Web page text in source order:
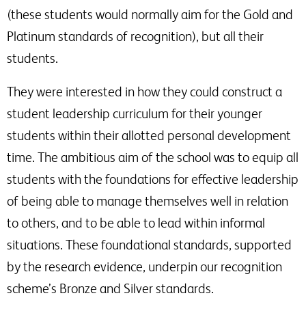
(these students would normally aim for the Gold and
Platinum standards of recognition), but all their
students.
They were interested in how they could construct a
student leadership curriculum for their younger
students within their allotted personal development
time. The ambitious aim of the school was to equip all
students with the foundations for effective leadership
of being able to manage themselves well in relation
to others, and to be able to lead within informal
situations. These foundational standards, supported
by the research evidence, underpin our recognition
scheme’s Bronze and Silver standards.